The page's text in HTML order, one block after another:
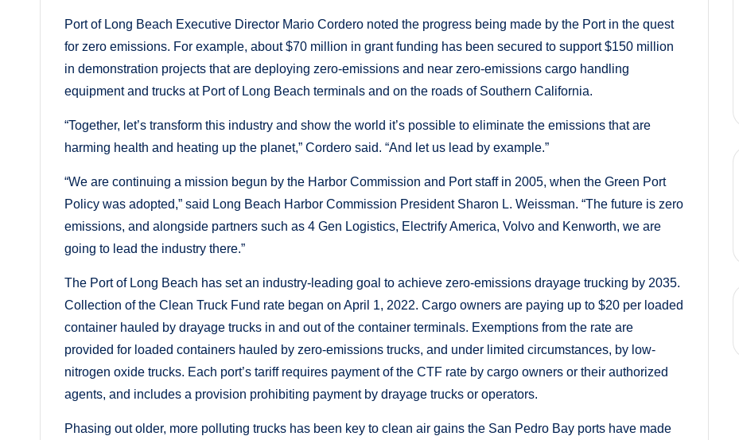
Port of Long Beach Executive Director Mario Cordero noted the progress being made by the Port in the quest
for zero emissions. For example, about $70 million in grant funding has been secured to support $150 million
in demonstration projects that are deploying zero-emissions and near zero-emissions cargo handling
equipment and trucks at Port of Long Beach terminals and on the roads of Southern California.
“Together, let’s transform this industry and show the world it’s possible to eliminate the emissions that are
harming health and heating up the planet,” Cordero said. “And let us lead by example.”
“We are continuing a mission begun by the Harbor Commission and Port staff in 2005, when the Green Port
Policy was adopted,” said Long Beach Harbor Commission President Sharon L. Weissman. “The future is zero
emissions, and alongside partners such as 4 Gen Logistics, Electrify America, Volvo and Kenworth, we are
going to lead the industry there.”
The Port of Long Beach has set an industry-leading goal to achieve zero-emissions drayage trucking by 2035.
Collection of the Clean Truck Fund rate began on April 1, 2022. Cargo owners are paying up to $20 per loaded
container hauled by drayage trucks in and out of the container terminals. Exemptions from the rate are
provided for loaded containers hauled by zero-emissions trucks, and under limited circumstances, by low-
nitrogen oxide trucks. Each port’s tariff requires payment of the CTF rate by cargo owners or their authorized
agents, and includes a provision prohibiting payment by drayage trucks or operators.
Phasing out older, more polluting trucks has been key to clean air gains the San Pedro Bay ports have made